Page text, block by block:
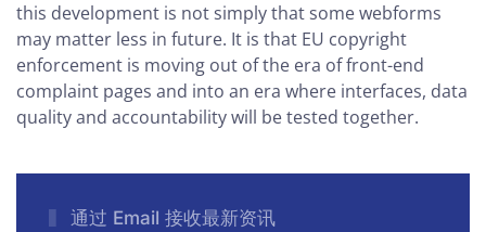
this development is not simply that some webforms
may matter less in future. It is that EU copyright
enforcement is moving out of the era of front-end
complaint pages and into an era where interfaces, data
quality and accountability will be tested together.
通过 Email 接收最新资讯